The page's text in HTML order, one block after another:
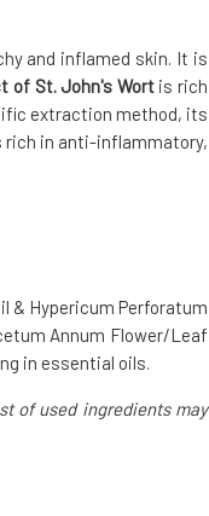
and inflamed skin. It is
of St. John's Wortis rich
extraction method, its
in anti-inflammatory,
& Hypericum Perforatum
Annum Flower/Leaf
in essential oils.
of used ingredients may